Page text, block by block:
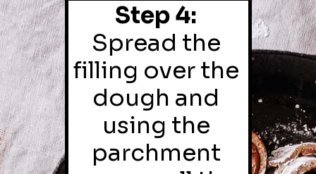
Step 4:
Spread the
filling over the
dough and
using the
parchment